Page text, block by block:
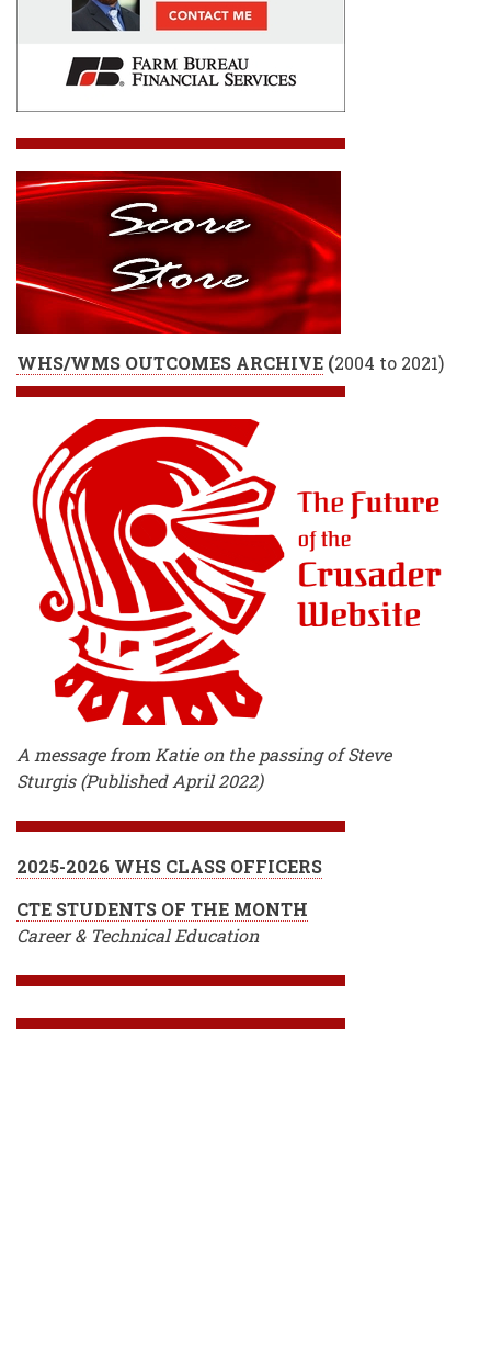
WHS/WMS OUTCOMES ARCHIVE (2004 to 2021)
A message from Katie on the passing of Steve
Sturgis (Published April 2022)
2025-2026 WHS CLASS OFFICERS
CTE STUDENTS OF THE MONTH
Career & Technical Education